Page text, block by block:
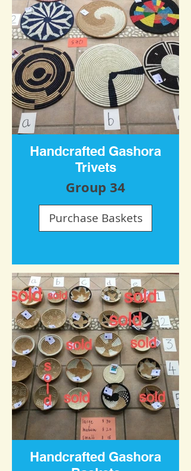
Handcrafted Gashora
Trivets
Group 34
Purchase Baskets
Handcrafted Gashora